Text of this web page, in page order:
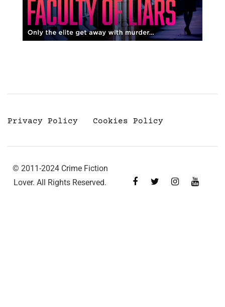
Privacy Policy Cookies Policy
© 2011-2024 Crime Fiction
Lover. All Rights Reserved.